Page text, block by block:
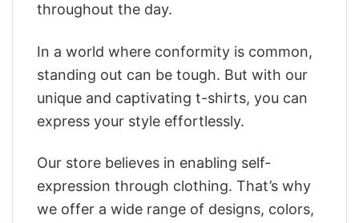
throughout the day.
In a world where conformity is common,
standing out can be tough. But with our
unique and captivating t-shirts, you can
express your style effortlessly.
Our store believes in enabling self-
expression through clothing. That’s why
we offer a wide range of designs, colors,